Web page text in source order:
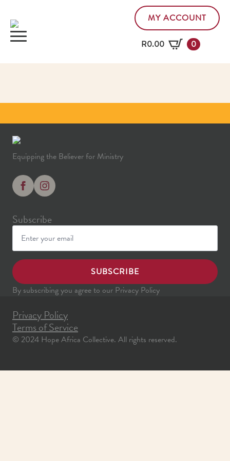
MY ACCOUNT
R0.00 0
Equipping the Believer for Ministry
Subscribe
SUBSCRIBE
By subscribing you agree to our Privacy Policy
Privacy Policy
Terms of Service
© 2024 Hope Africa Collective. All rights reserved.